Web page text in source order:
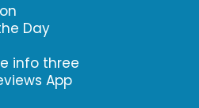
Day
info three
App